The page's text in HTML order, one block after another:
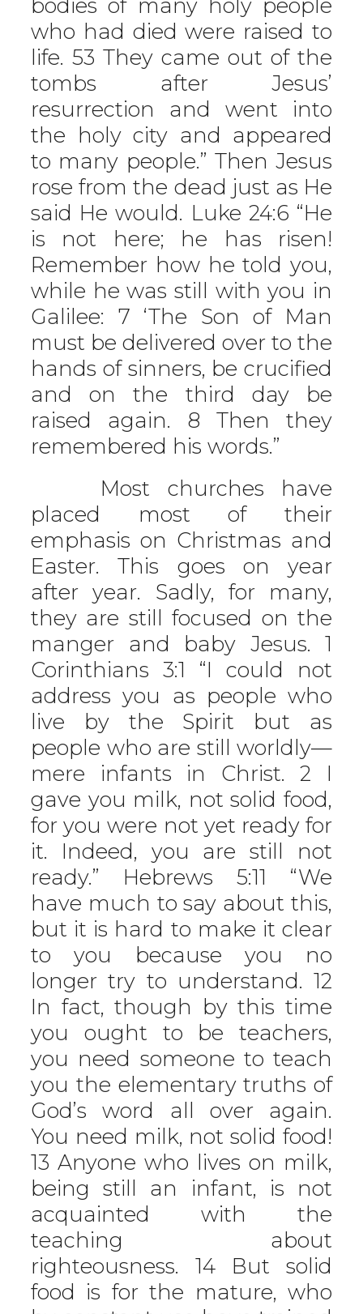
bodies of many holy people
who had died were raised to
life. 53 They came out of the
tombs after Jesus’
resurrection and went into
the holy city and appeared
to many people.” Then Jesus
rose from the dead just as He
said He would. Luke 24:6 “He
is not here; he has risen!
Remember how he told you,
while he was still with you in
Galilee: 7 ‘The Son of Man
must be delivered over to the
hands of sinners, be crucified
and on the third day be
raised again. 8 Then they
remembered his words.”
Most churches have
placed most of their
emphasis on Christmas and
Easter. This goes on year
after year. Sadly, for many,
they are still focused on the
manger and baby Jesus. 1
Corinthians 3:1 “I could not
address you as people who
live by the Spirit but as
people who are still worldly—
mere infants in Christ. 2 I
gave you milk, not solid food,
for you were not yet ready for
it. Indeed, you are still not
ready.” Hebrews 5:11 “We
have much to say about this,
but it is hard to make it clear
to you because you no
longer try to understand. 12
In fact, though by this time
you ought to be teachers,
you need someone to teach
you the elementary truths of
God’s word all over again.
You need milk, not solid food!
13 Anyone who lives on milk,
being still an infant, is not
acquainted with the
teaching about
righteousness. 14 But solid
food is for the mature, who